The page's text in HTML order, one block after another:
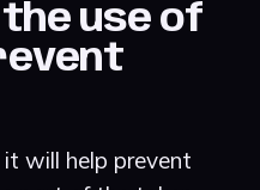
the use of
will help prevent